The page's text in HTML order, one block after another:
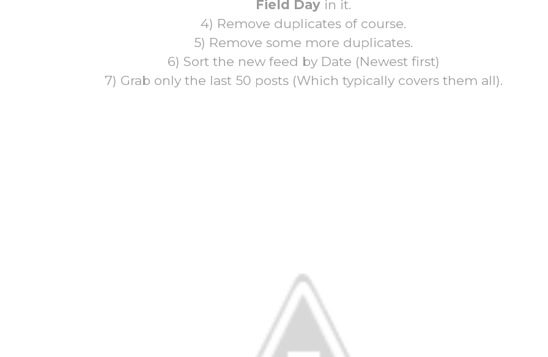
Field Day in it.
4) Remove duplicates of course.
5) Remove some more duplicates.
6) Sort the new feed by Date (Newest first)
7) Grab only the last 50 posts (Which typically covers them all).